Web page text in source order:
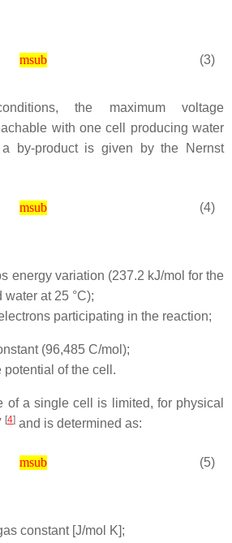
msub (3)
the maximum voltage
with one cell producing water
by-product is given by the Nernst
msub (4)
energy variation (237.2 kJ/mol for the
at 25 °C);
participating in the reaction;
(96,485 C/mol);
potential of the cell.
of a single cell is limited, for physical
[4] and is determined as:
msub (5)
constant [J/mol K];